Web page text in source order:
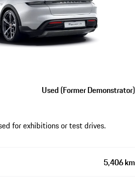
Used (Former Demonstrator)
for exhibitions or test drives.
5,406 km